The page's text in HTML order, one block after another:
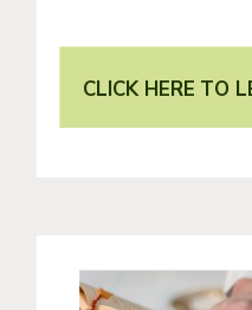
CLICK HERE TO